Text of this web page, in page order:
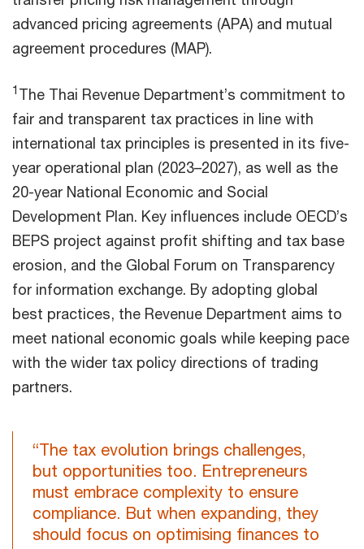
advanced pricing agreements (APA) and mutual
agreement procedures (MAP).
1 The Thai Revenue Department’s commitment to
fair and transparent tax practices in line with
international tax principles is presented in its five-
year operational plan (2023–2027), as well as the
20-year National Economic and Social
Development Plan. Key influences include OECD’s
BEPS project against profit shifting and tax base
erosion, and the Global Forum on Transparency
for information exchange. By adopting global
best practices, the Revenue Department aims to
meet national economic goals while keeping pace
with the wider tax policy directions of trading
partners.
“The tax evolution brings challenges,
but opportunities too. Entrepreneurs
must embrace complexity to ensure
compliance. But when expanding, they
should focus on optimising finances to